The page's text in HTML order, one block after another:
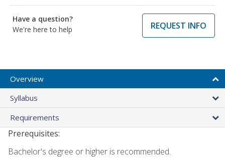
Have a question?
We're here to help
REQUEST INFO
Overview
Syllabus
Requirements
Prerequisites:
Bachelor's degree or higher is recommended.